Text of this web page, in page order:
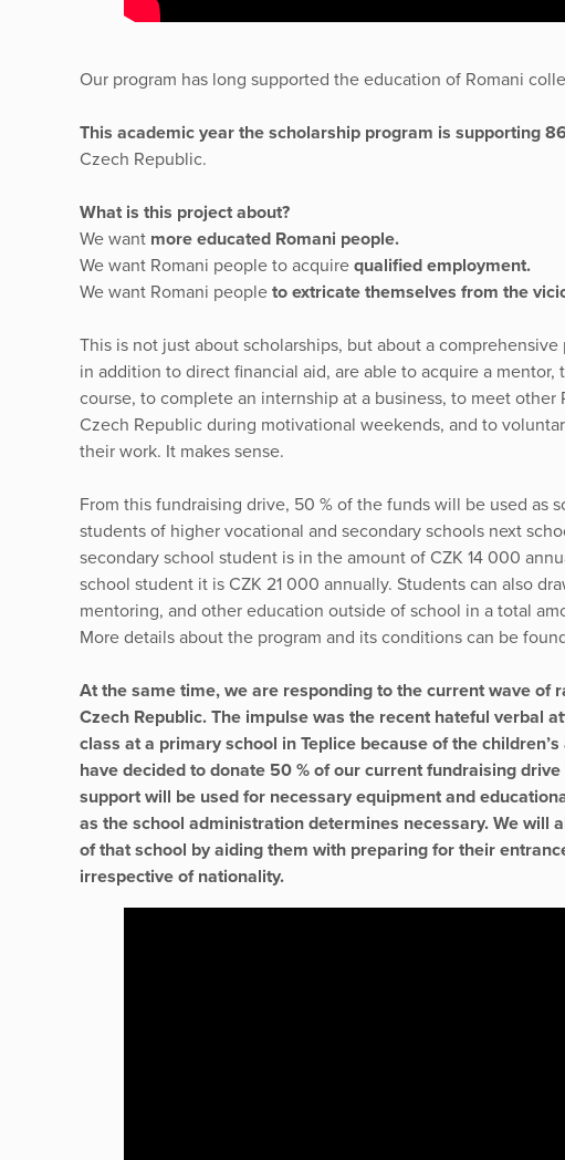
Our program has long supported the education of Romani
This academic year the scholarship program is supporting
Czech Republic.
What is this project about?
We want more educated Romani people.
We want Romani people to acquire qualified employment.
We want Romani people to extricate themselves from the
This is not just about scholarships, but about a
in addition to direct financial aid, are able to acquire a mentor,
course, to complete an internship at a business, to meet
Czech Republic during motivational weekends, and to
their work. It makes sense.
From this fundraising drive, 50 % of the funds will be used as
students of higher vocational and secondary schools next
secondary school student is in the amount of CZK 14 000
school student it is CZK 21 000 annually. Students can also
mentoring, and other education outside of school in a total
More details about the program and its conditions can be
At the same time, we are responding to the current wave of
Czech Republic. The impulse was the recent hateful verbal
class at a primary school in Teplice because of the
have decided to donate 50 % of our current fundraising
support will be used for necessary equipment and
as the school administration determines necessary. We will
of that school by aiding them with preparing for their
irrespective of nationality.